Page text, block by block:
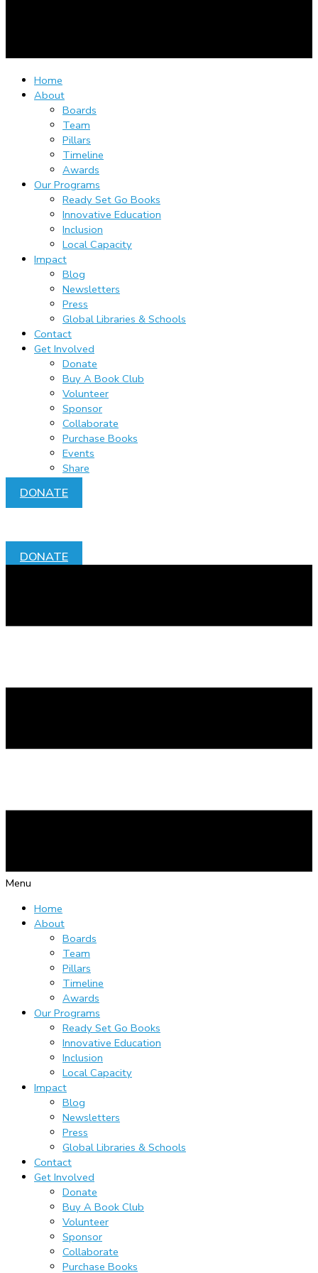
Home
About
Boards
Team
Pillars
Timeline
Awards
Our Programs
Ready Set Go Books
Innovative Education
Inclusion
Local Capacity
Impact
Blog
Newsletters
Press
Global Libraries & Schools
Contact
Get Involved
Donate
Buy A Book Club
Volunteer
Sponsor
Collaborate
Purchase Books
Events
Share
DONATE
DONATE
Menu
Home
About
Boards
Team
Pillars
Timeline
Awards
Our Programs
Ready Set Go Books
Innovative Education
Inclusion
Local Capacity
Impact
Blog
Newsletters
Press
Global Libraries & Schools
Contact
Get Involved
Donate
Buy A Book Club
Volunteer
Sponsor
Collaborate
Purchase Books